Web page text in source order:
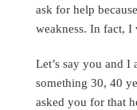
ask for help
weakness. In fact, I
Let’s say you and
something 30, 40
asked you for that